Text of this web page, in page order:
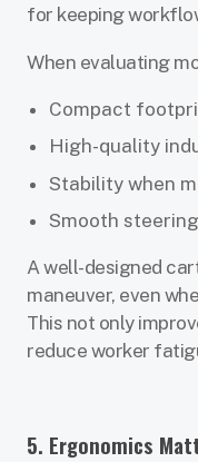
for keeping
When evaluating
Compact
High-quality
Stability when
Smooth
A well-designed
maneuver, even
This not only
reduce worker
5. Ergonomics